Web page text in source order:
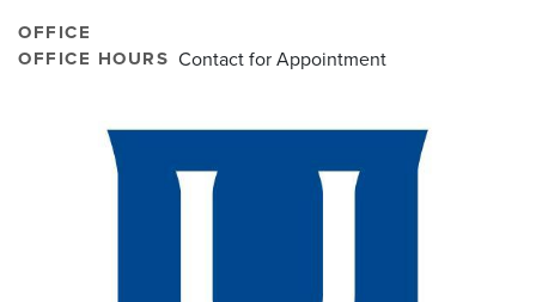
OFFICE
OFFICE HOURS Contact for Appointment